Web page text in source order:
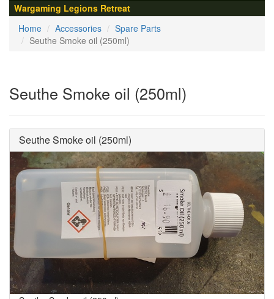
Wargaming Legions Retreat
Home
Accessories
Spare Parts
Seuthe Smoke oil (250ml)
Seuthe Smoke oil (250ml)
Seuthe Smoke oil (250ml)